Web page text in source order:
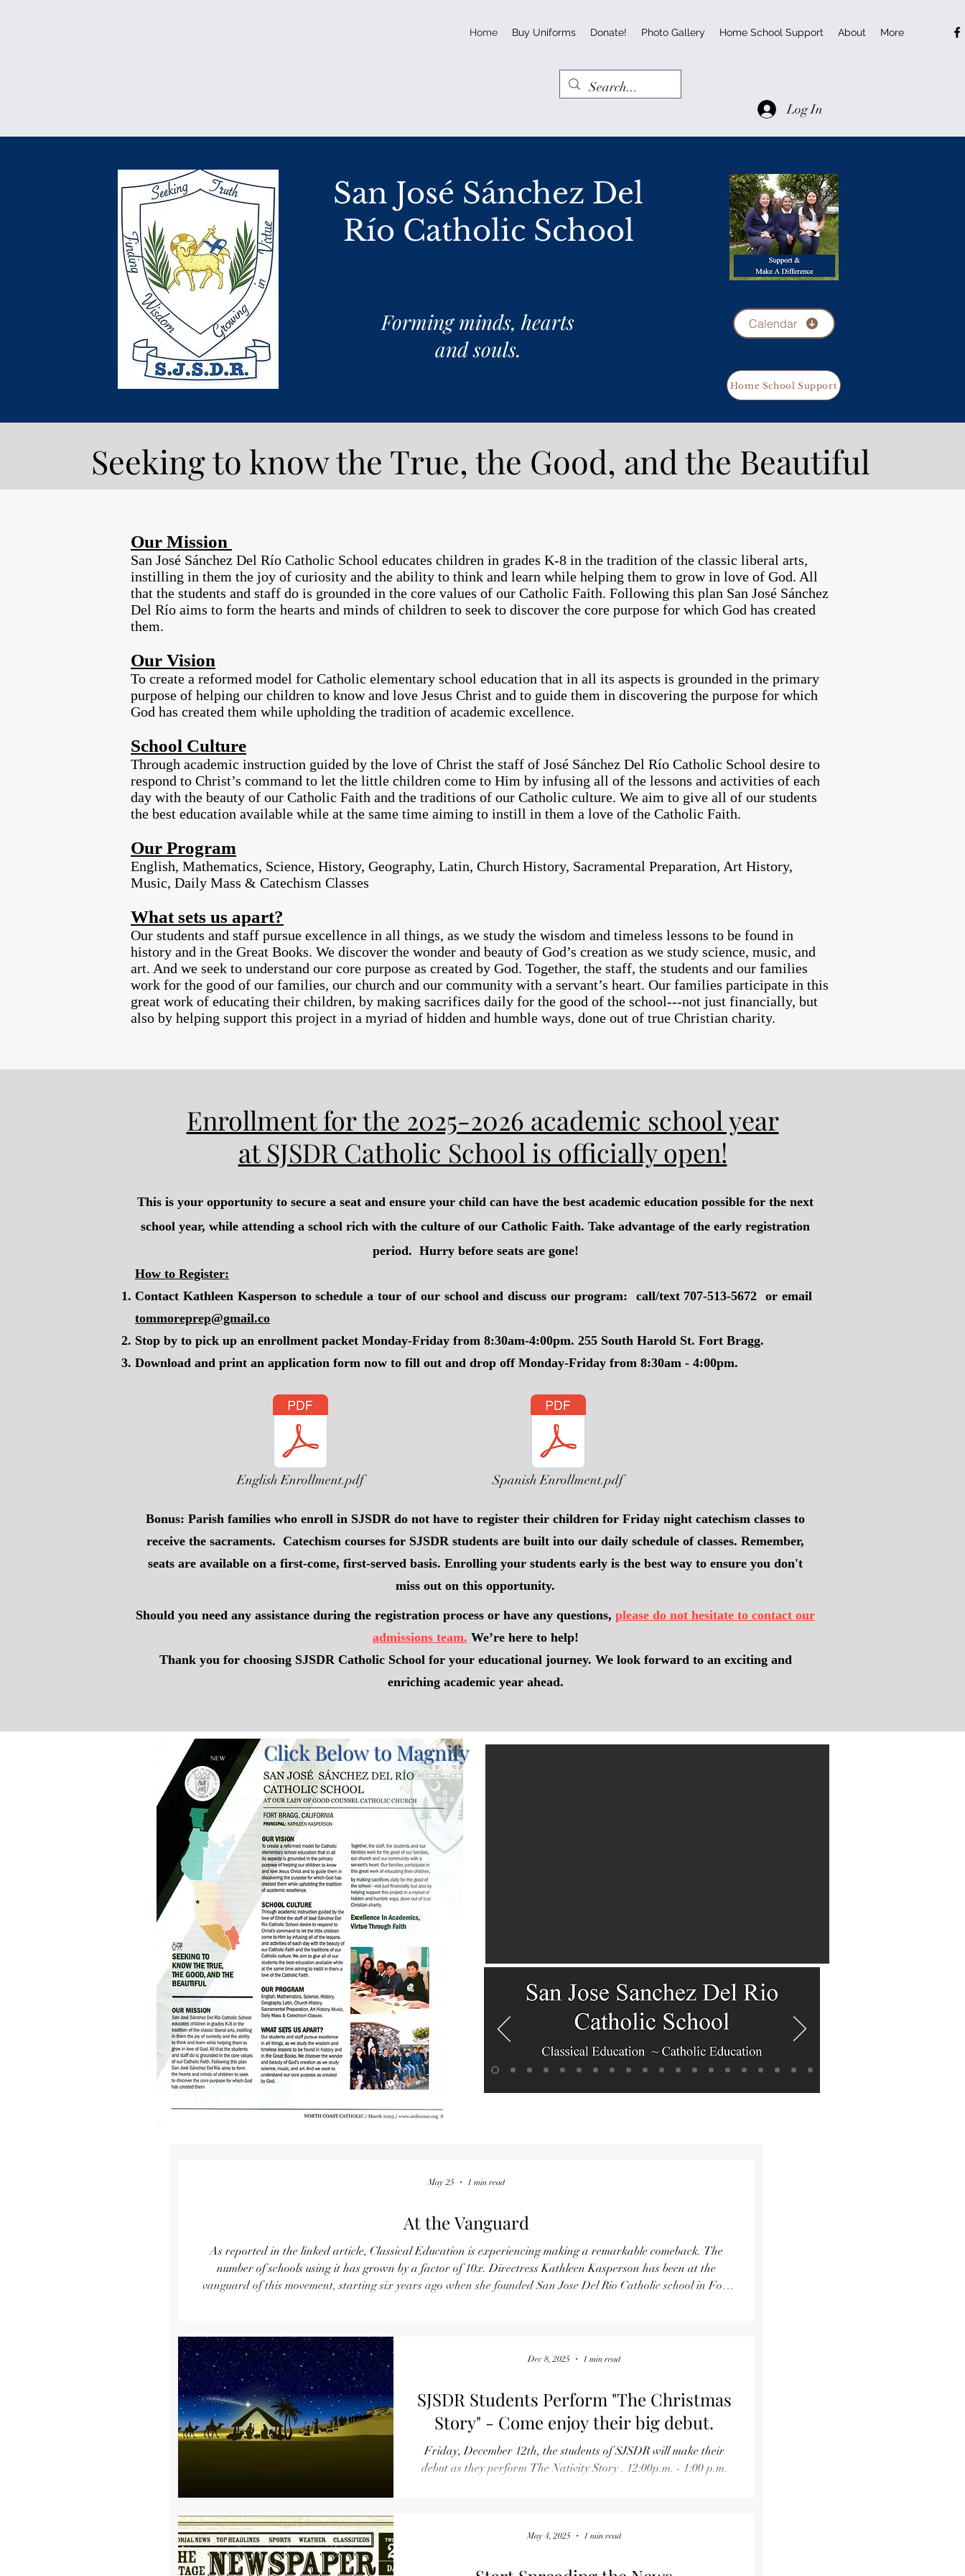
Home Buy Uniforms Donate! Photo Gallery Home School Support About More
Log In
San José Sánchez Del
Río Catholic School
Forming minds, hearts
and souls.
Calendar
Home School Support
Seeking to know the True, the Good, and the Beautiful
Our Mission
San José Sánchez Del Río Catholic School educates children in grades K-8 in the tradition of the classic liberal arts,
instilling in them the joy of curiosity and the ability to think and learn while helping them to grow in love of God. All
that the students and staff do is grounded in the core values of our Catholic Faith. Following this plan San José Sánchez
Del Río aims to form the hearts and minds of children to seek to discover the core purpose for which God has created
them.
Our Vision
To create a reformed model for Catholic elementary school education that in all its aspects is grounded in the primary
purpose of helping our children to know and love Jesus Christ and to guide them in discovering the purpose for which
God has created them while upholding the tradition of academic excellence.
School Culture
Through academic instruction guided by the love of Christ the staff of José Sánchez Del Río Catholic School desire to
respond to Christ’s command to let the little children come to Him by infusing all of the lessons and activities of each
day with the beauty of our Catholic Faith and the traditions of our Catholic culture. We aim to give all of our students
the best education available while at the same time aiming to instill in them a love of the Catholic Faith.
Our Program
English, Mathematics, Science, History, Geography, Latin, Church History, Sacramental Preparation, Art History,
Music, Daily Mass & Catechism Classes
What sets us apart?
Our students and staff pursue excellence in all things, as we study the wisdom and timeless lessons to be found in
history and in the Great Books. We discover the wonder and beauty of God’s creation as we study science, music, and
art. And we seek to understand our core purpose as created by God. Together, the staff, the students and our families
work for the good of our families, our church and our community with a servant’s heart. Our families participate in this
great work of educating their children, by making sacrifices daily for the good of the school---not just financially, but
also by helping support this project in a myriad of hidden and humble ways, done out of true Christian charity.
Enrollment for the 2025-2026 academic school year
at SJSDR Catholic School is officially open!
This is your opportunity to secure a seat and ensure your child can have the best academic education possible for the next
school year, while attending a school rich with the culture of our Catholic Faith. Take advantage of the early registration
period. Hurry before seats are gone!
How to Register:
Contact Kathleen Kasperson to schedule a tour of our school and discuss our program: call/text 707-513-5672 or email
tommoreprep@gmail.co
Stop by to pick up an enrollment packet Monday-Friday from 8:30am-4:00pm. 255 South Harold St. Fort Bragg.
Download and print an application form now to fill out and drop off Monday-Friday from 8:30am - 4:00pm.
Bonus: Parish families who enroll in SJSDR do not have to register their children for Friday night catechism classes to
receive the sacraments. Catechism courses for SJSDR students are built into our daily schedule of classes. Remember,
seats are available on a first-come, first-served basis. Enrolling your students early is the best way to ensure you don't
miss out on this opportunity.
Should you need any assistance during the registration process or have any questions, please do not hesitate to contact our
admissions team. We’re here to help!
Thank you for choosing SJSDR Catholic School for your educational journey. We look forward to an exciting and
enriching academic year ahead.
Spanish Enrollment.pdf
English Enrollment.pdf
Click Below to Magnify
At the Vanguard
As reported in the linked article, Classical Education is experiencing making a remarkable comeback. The
number of schools using it has grown by a factor of 10x. Directress Kathleen Kasperson has been at the
vanguard of this movement, starting six years ago when she founded San Jose Del Rio Catholic school in Fort
May 25 1 min read
SJSDR Students Perform "The Christmas
Story" - Come enjoy their big debut.
Friday, December 12th, the students of SJSDR will make their
debut as they perform The Nativity Story . 12:00p.m. - 1:00 p.m.
Dec 8, 2025 1 min read
May 4, 2025 1 min read